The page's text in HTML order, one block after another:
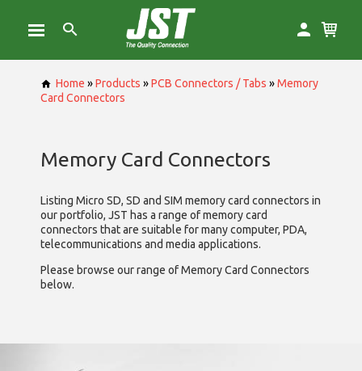
Home »Products »PCB Connectors / Tabs »Memory
Card Connectors
Memory Card Connectors
Listing Micro SD, SD and SIM memory card connectors in
our portfolio, JST has a range of memory card
connectors that are suitable for many computer, PDA,
telecommunications and media applications.
Please browse our range of Memory Card Connectors
below.